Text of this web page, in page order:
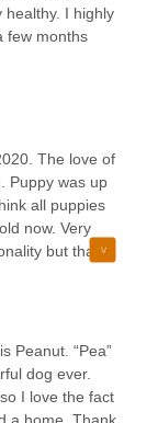
healthy. I highly
few months
The love of
Puppy was up
all puppies
now. Very
but that’s
NYC that has
Peanut. “Pea”
dog ever.
I love the fact
a home. Thank